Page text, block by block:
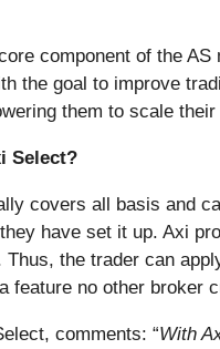
component of the
the goal to improve
them to scale
Select?
covers all basis and
have set it up. Axi
the trader can
feature no other broker
comments: “With